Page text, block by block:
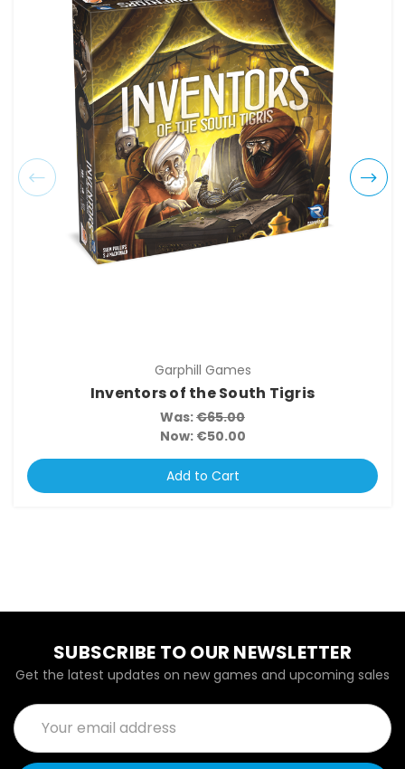
Garphill Games
Inventors of the South Tigris
Was:€65.00
Now: €50.00
Add to Cart
SUBSCRIBE TO OUR NEWSLETTER
Get the latest updates on new games and upcoming sales
Email
Address